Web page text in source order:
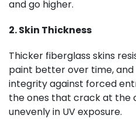
and go higher.
2. Skin Thickness
Thicker fiberglass skins
paint better over time,
integrity against forced
the ones that crack at the
unevenly in UV exposure.